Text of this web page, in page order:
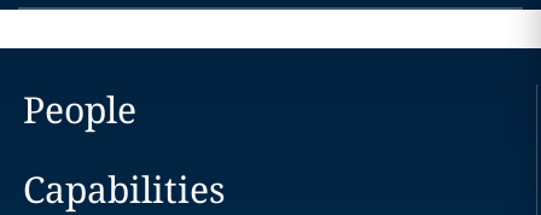
People
Capabilities